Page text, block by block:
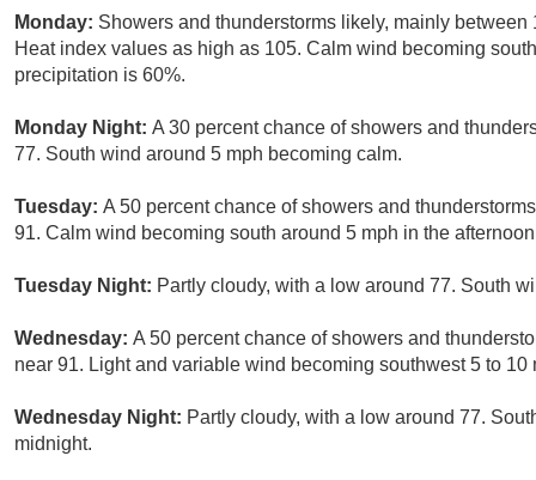
Monday: Showers and thunderstorms likely, mainly
Heat index values as high as 105. Calm wind becoming
precipitation is 60%.
Monday Night: A 30 percent chance of showers and
77. South wind around 5 mph becoming calm.
Tuesday: A 50 percent chance of showers and
91. Calm wind becoming south around 5 mph in the
Tuesday Night: Partly cloudy, with a low around 77. South
Wednesday: A 50 percent chance of showers and
near 91. Light and variable wind becoming southwest 5 to 10
Wednesday Night: Partly cloudy, with a low around 77.
midnight.